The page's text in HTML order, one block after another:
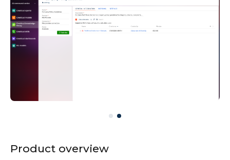
Product overview